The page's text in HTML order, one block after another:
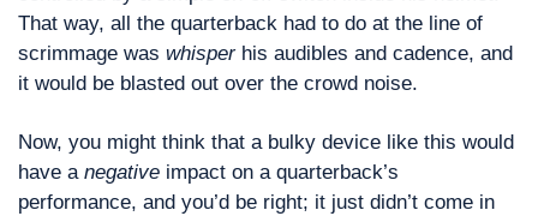
That way, all the quarterback had to do at the line of
scrimmage was whisper his audibles and cadence, and
it would be blasted out over the crowd noise.
Now, you might think that a bulky device like this would
have a negative impact on a quarterback’s
performance, and you’d be right; it just didn’t come in